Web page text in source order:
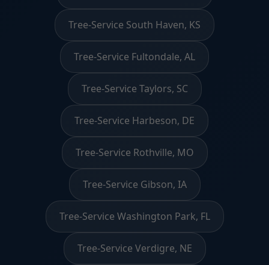
Tree-Service South Haven, KS
Tree-Service Fultondale, AL
Tree-Service Taylors, SC
Tree-Service Harbeson, DE
Tree-Service Rothville, MO
Tree-Service Gibson, IA
Tree-Service Washington Park, FL
Tree-Service Verdigre, NE